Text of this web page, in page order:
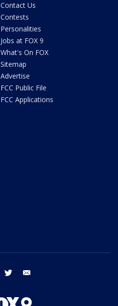
Contact Us
Contests
Personalities
Jobs at FOX 9
What's On FOX
Sitemap
Advertise
FCC Public File
FCC Applications
facebook twitter